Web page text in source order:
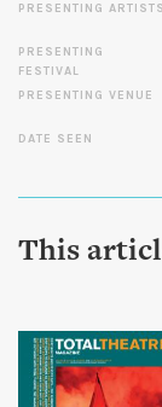
PRESENTING ARTISTS
PRESENTING
FESTIVAL
PRESENTING VENUE
DATE SEEN
This